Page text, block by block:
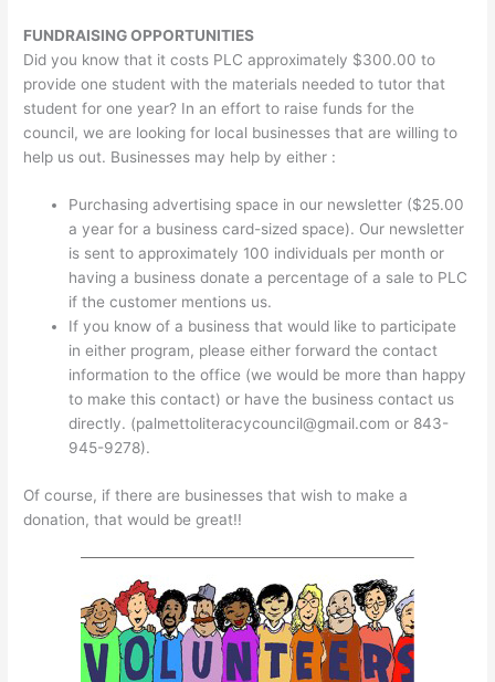
FUNDRAISING OPPORTUNITIES
Did you know that it costs PLC approximately $300.00 to
provide one student with the materials needed to tutor that
student for one year? In an effort to raise funds for the
council, we are looking for local businesses that are willing to
help us out. Businesses may help by either :
Purchasing advertising space in our newsletter ($25.00
a year for a business card-sized space). Our newsletter
is sent to approximately 100 individuals per month or
having a business donate a percentage of a sale to PLC
if the customer mentions us.
If you know of a business that would like to participate
in either program, please either forward the contact
information to the office (we would be more than happy
to make this contact) or have the business contact us
directly. (palmettoliteracycouncil@gmail.com or 843-
945-9278).
Of course, if there are businesses that wish to make a
donation, that would be great!!